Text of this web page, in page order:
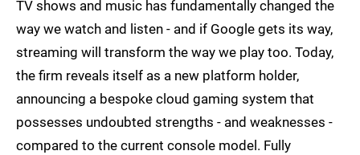
TV shows and music has fundamentally changed the
way we watch and listen - and if Google gets its way,
streaming will transform the way we play too. Today,
the firm reveals itself as a new platform holder,
announcing a bespoke cloud gaming system that
possesses undoubted strengths - and weaknesses -
compared to the current console model. Fully